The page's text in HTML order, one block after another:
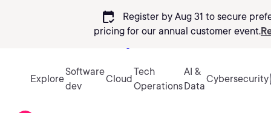
calendar_check
Register by Aug 31 to secure
pricing for our annual customer event.
Explore
Software
dev
Cloud
Tech
Operations
AI &
Data
Cybersecurity